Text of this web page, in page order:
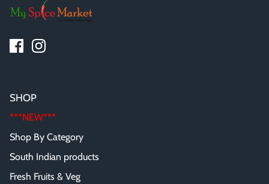
SHOP
***NEW***
Shop By Category
South Indian products
Fresh Fruits & Veg